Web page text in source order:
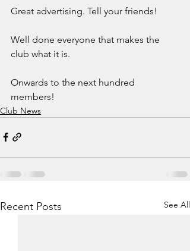
Great advertising. Tell your friends!
Well done everyone that makes the
club what it is.
Onwards to the next hundred
members!
Club News
Recent Posts See All